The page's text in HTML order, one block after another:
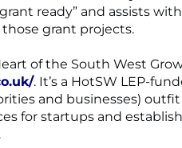
ready” and assists
grant projects.
of the South West
. It’s a HotSW LEP-
and businesses)
for startups and